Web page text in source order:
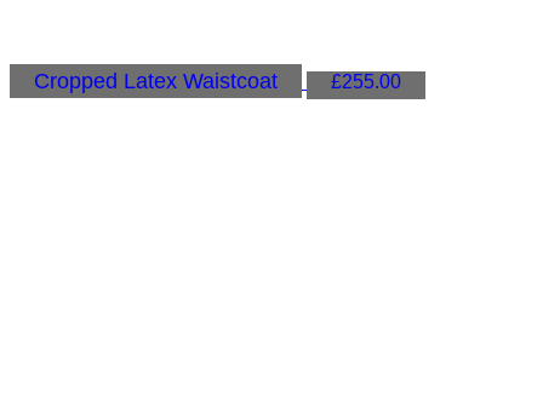
Cropped Latex Waistcoat £255.00